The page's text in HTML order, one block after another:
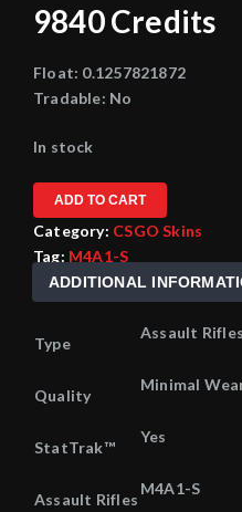
9840Credits
Float: 0.1257821872
Tradable: No
In stock
ADD TO CART
Category: CSGO Skins
Tag: M4A1-S
ADDITIONAL
Type
Assault Rifles
Quality
Minimal
StatTrak™
Yes
Assault Rifles
M4A1-S